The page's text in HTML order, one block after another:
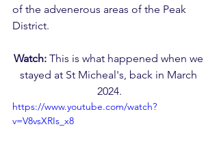
of the advenerous areas of the Peak
District.
Watch: This is what happened when we
stayed at St Micheal's, back in March
2024.
https://www.youtube.com/watch?
v=V8vsXRIs_x8